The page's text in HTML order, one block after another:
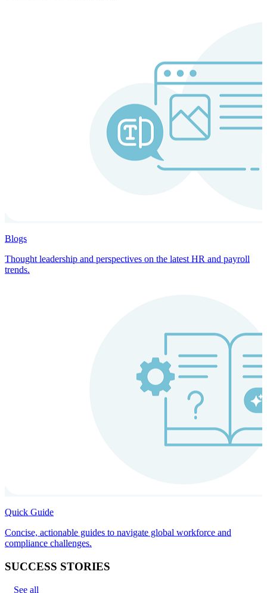
Blogs
Thought leadership and perspectives on the latest HR and payroll
trends.
Quick Guide
Concise, actionable guides to navigate global workforce and
compliance challenges.
SUCCESS STORIES
See all